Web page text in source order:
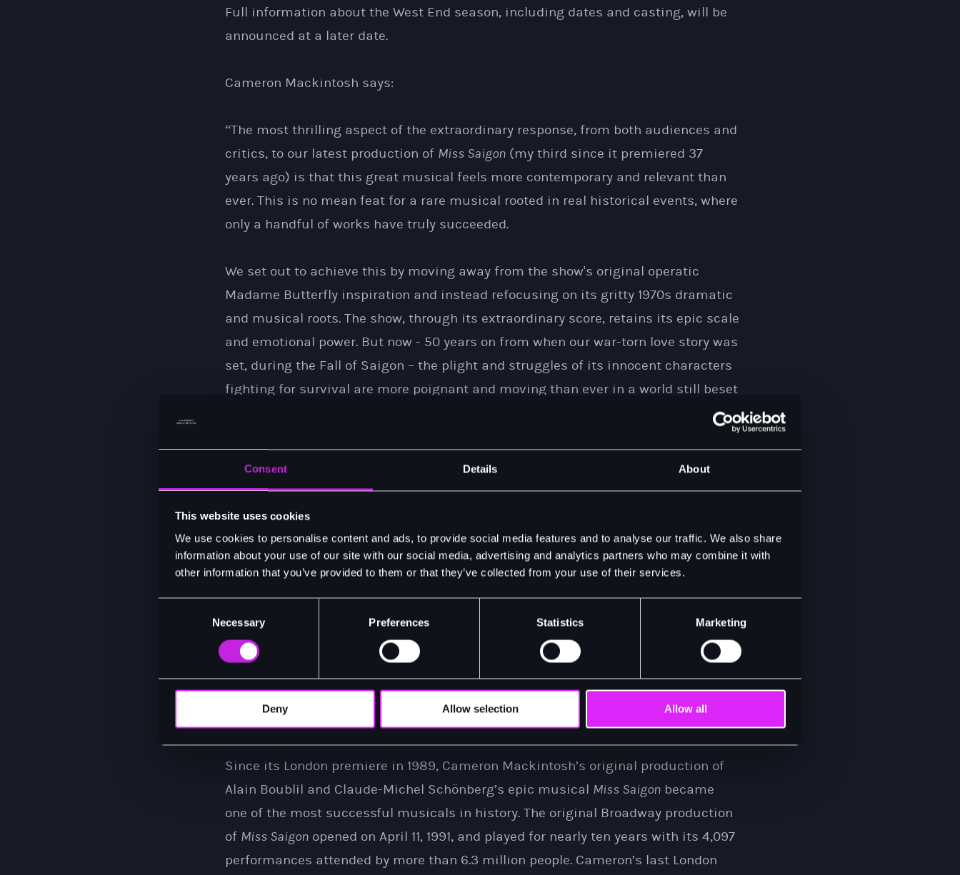
Consent Details About
This website uses cookies
We use cookies to personalise content and ads, to provide social media features and to analyse our traffic. We also share
information about your use of our site with our social media, advertising and analytics partners who may combine it with
other information that you’ve provided to them or that they’ve collected from your use of their services.
Necessary Preferences Statistics Marketing
Deny Allow selection Allow all
Full information about the West End season, including dates and casting, will be
announced at a later date.
Cameron Mackintosh says:
“The most thrilling aspect of the extraordinary response, from both audiences and
critics, to our latest production of Miss Saigon(my third since it premiered 37
years ago) is that this great musical feels more contemporary and relevant than
ever. This is no mean feat for a rare musical rooted in real historical events, where
only a handful of works have truly succeeded.
We set out to achieve this by moving away from the show's original operatic
Madame Butterfly inspiration and instead refocusing on its gritty 1970s dramatic
and musical roots. The show, through its extraordinary score, retains its epic scale
and emotional power. But now - 50 years on from when our war-torn love story was
set, during the Fall of Saigon – the plight and struggles of its innocent characters
fighting for survival are more poignant and moving than ever in a world still beset
I am delighted to announce that London audiences will also have the chance to
see this reborn, modernMiss Saigon, in all its glory, for 8 months only from May
2027. You won't want to miss Saigon - in a way you have never seen it before.”
In the last days of the Vietnam War, 17-year-old Kim is forced to work in a Saigon
bar run by a notorious character known as The Engineer. There, she meets and
Saigon. For 3 years, Kim goes on an epic journey of survival to find her way back
to Chris, who has no idea he's fathered a son.
Since its London premiere in 1989, Cameron Mackintosh’s original production of
Alain Boublil and Claude-Michel Schönberg’s epic musical Miss Saigonbecame
one of the most successful musicals in history. The original Broadway production
of Miss Saigonopened on April 11, 1991, and played for nearly ten years with its 4,097
performances attended by more than 6.3 million people. Cameron’s last London